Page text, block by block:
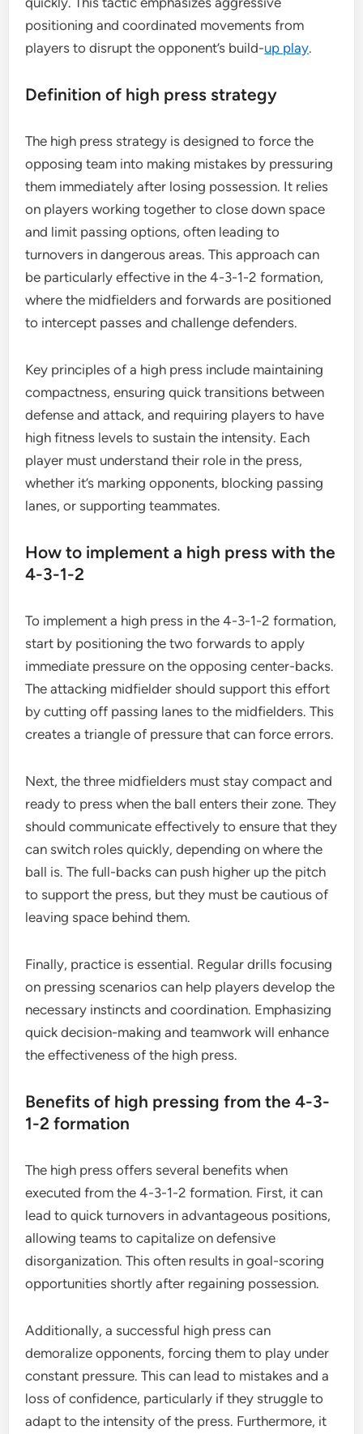
positioning and coordinated movements from
players to disrupt the opponent’s build-up play.
Definition of high press strategy
The high press strategy is designed to force the
opposing team into making mistakes by pressuring
them immediately after losing possession. It relies
on players working together to close down space
and limit passing options, often leading to
turnovers in dangerous areas. This approach can
be particularly effective in the 4-3-1-2 formation,
where the midfielders and forwards are positioned
to intercept passes and challenge defenders.
Key principles of a high press include maintaining
compactness, ensuring quick transitions between
defense and attack, and requiring players to have
high fitness levels to sustain the intensity. Each
player must understand their role in the press,
whether it’s marking opponents, blocking passing
lanes, or supporting teammates.
How to implement a high press with the
4-3-1-2
To implement a high press in the 4-3-1-2 formation,
start by positioning the two forwards to apply
immediate pressure on the opposing center-backs.
The attacking midfielder should support this effort
by cutting off passing lanes to the midfielders. This
creates a triangle of pressure that can force errors.
Next, the three midfielders must stay compact and
ready to press when the ball enters their zone. They
should communicate effectively to ensure that they
can switch roles quickly, depending on where the
ball is. The full-backs can push higher up the pitch
to support the press, but they must be cautious of
leaving space behind them.
Finally, practice is essential. Regular drills focusing
on pressing scenarios can help players develop the
necessary instincts and coordination. Emphasizing
quick decision-making and teamwork will enhance
the effectiveness of the high press.
Benefits of high pressing from the 4-3-
1-2 formation
The high press offers several benefits when
executed from the 4-3-1-2 formation. First, it can
lead to quick turnovers in advantageous positions,
allowing teams to capitalize on defensive
disorganization. This often results in goal-scoring
opportunities shortly after regaining possession.
Additionally, a successful high press can
demoralize opponents, forcing them to play under
constant pressure. This can lead to mistakes and a
loss of confidence, particularly if they struggle to
adapt to the intensity of the press. Furthermore, it